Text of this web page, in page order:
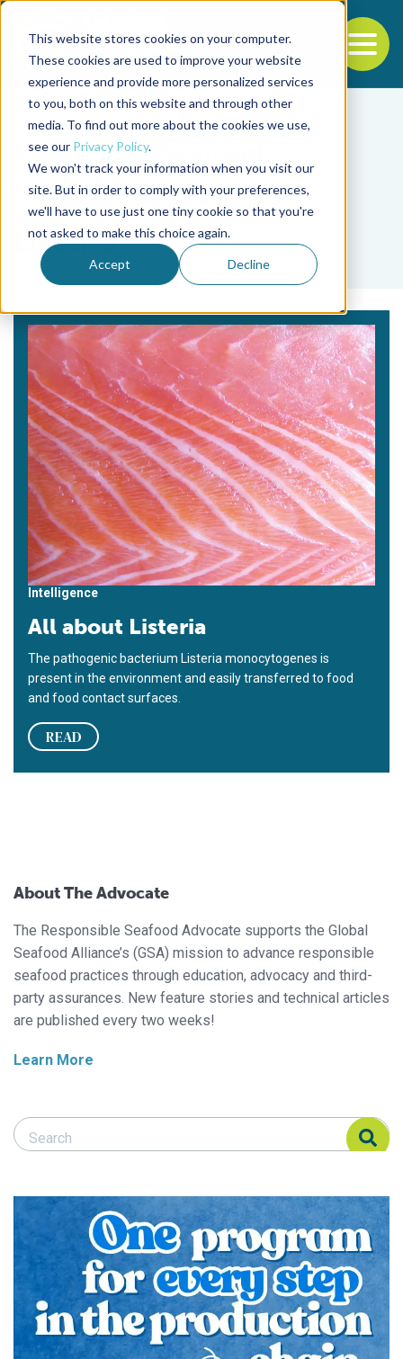
This website stores cookies on your computer.
These cookies are used to improve your website
experience and provide more personalized services
to you, both on this website and through other
media. To find out more about the cookies we use,
see our Privacy Policy.
We won't track your information when you visit our
site. But in order to comply with your preferences,
we'll have to use just one tiny cookie so that you're
not asked to make this choice again.
Accept Decline
Back to the start of the nav
Jump to the end of the navigation
Tag
Listeria
Intelligence
All about Listeria
The pathogenic bacterium Listeria monocytogenes is
present in the environment and easily transferred to food
and food contact surfaces.
READ
About The Advocate
The Responsible Seafood Advocate supports the Global
Seafood Alliance’s (GSA) mission to advance responsible
seafood practices through education, advocacy and third-
party assurances. New feature stories and technical articles
are published every two weeks!
Learn More
Search Responsible Seafood Advocate
Search Responsible Seafood Advocate